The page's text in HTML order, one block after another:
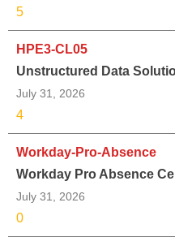
5
HPE3-CL05
Unstructured Data
July 31, 2026
4
Workday-Pro-Absence
Workday Pro Absence
July 31, 2026
0